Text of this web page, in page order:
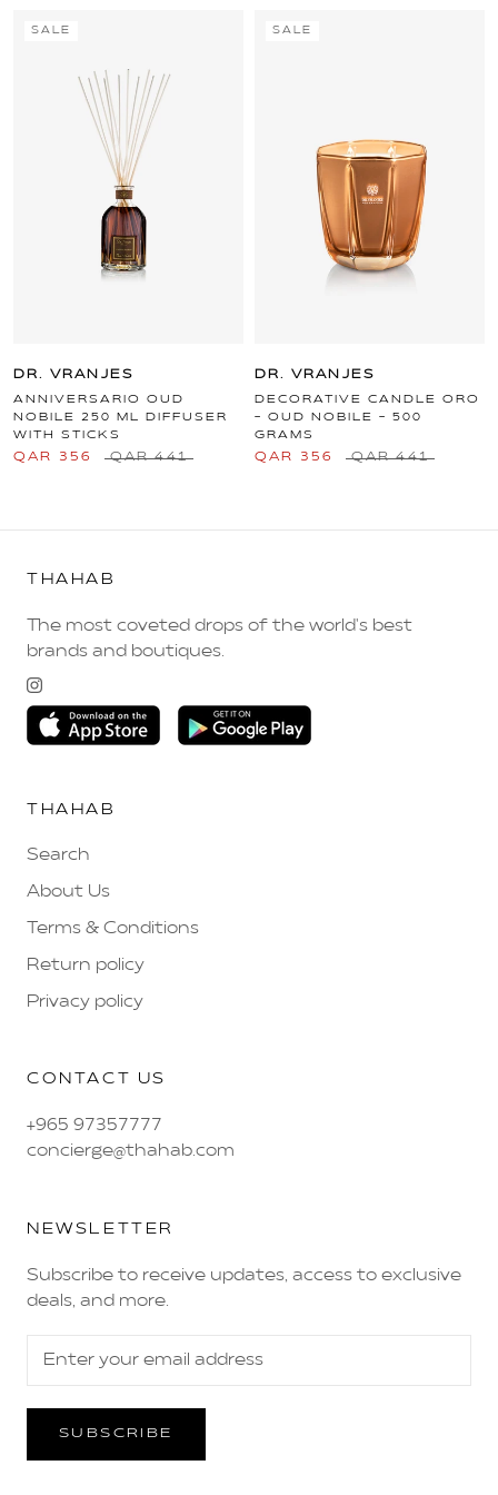
SALE
DR. VRANJES
ANNIVERSARIO OUD
NOBILE 250 ML DIFFUSER
WITH STICKS
QAR 356 QAR 441
SALE
DR. VRANJES
DECORATIVE CANDLE ORO
- OUD NOBILE - 500
GRAMS
QAR 356 QAR 441
THAHAB
The most coveted drops of the world's best
brands and boutiques.
THAHAB
Search
About Us
Terms & Conditions
Return policy
Privacy policy
CONTACT US
+965 97357777
concierge@thahab.com
NEWSLETTER
Subscribe to receive updates, access to exclusive
deals, and more.
SUBSCRIBE